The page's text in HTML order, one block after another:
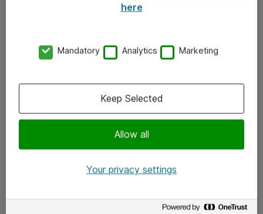
x.com
here
Mandatory Analytics Marketing
Allow all
Keep Selected
Your privacy settings